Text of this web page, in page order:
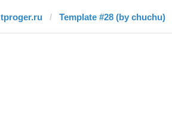
tproger.ru Template #28 (by chuchu)